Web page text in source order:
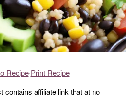
Recipe·Print Recipe
contains affiliate link that at no